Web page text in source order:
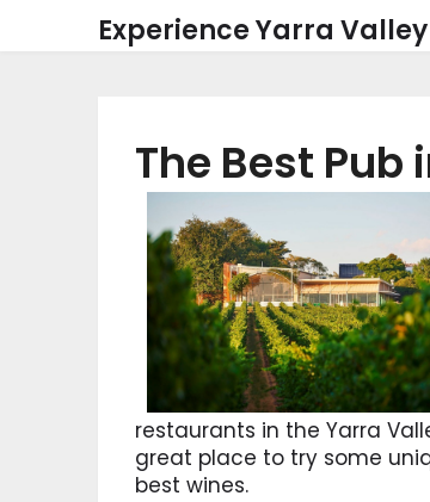
Experience Yarra Valley
The Best Pub
restaurants in the Yarra
great place to try some
best wines.